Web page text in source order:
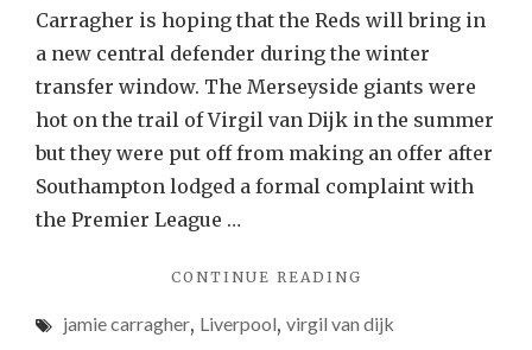
Carragher is hoping that the Reds will bring in
a new central defender during the winter
transfer window. The Merseyside giants were
hot on the trail of Virgil van Dijk in the summer
but they were put off from making an offer after
Southampton lodged a formal complaint with
the Premier League …
CONTINUE READING
HOPEFUL
jamie carragher, Liverpool, virgil van dijk